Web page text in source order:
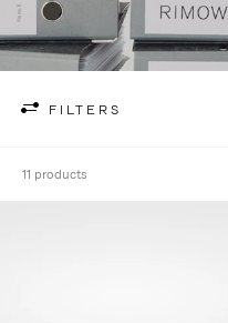
FILTERS
11 products